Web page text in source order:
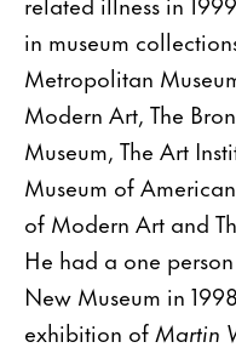
in museum
Metropolitan
Modern Art, The
Museum, The Art
Museum of
of Modern Art and
He had a one
New Museum in
exhibition ofMartin